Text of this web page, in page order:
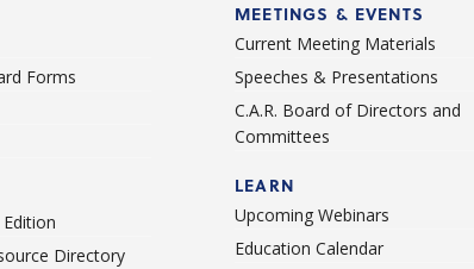
Forms
Directory
MEETINGS & EVENTS
Current Meeting Materials
Speeches & Presentations
C.A.R. Board of Directors and
Committees
LEARN
Upcoming Webinars
Education Calendar